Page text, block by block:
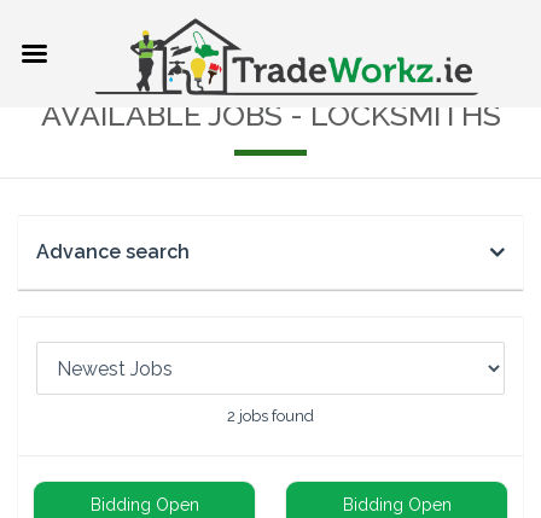
AVAILABLE JOBS - LOCKSMITHS
Advance search
2 jobs found
Bidding Open Bidding Open